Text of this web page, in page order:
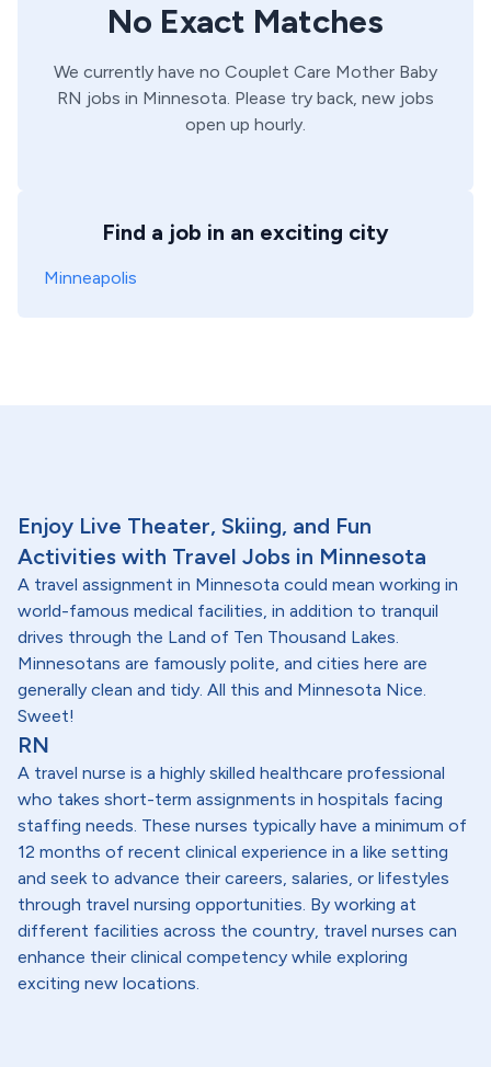
No Exact Matches
We currently have no Couplet Care Mother Baby
RN jobs in Minnesota. Please try back, new jobs
open up hourly.
Find a job in an exciting city
Minneapolis
Enjoy Live Theater, Skiing, and Fun
Activities with Travel Jobs in Minnesota
A travel assignment in Minnesota could mean working in
world-famous medical facilities, in addition to tranquil
drives through the Land of Ten Thousand Lakes.
Minnesotans are famously polite, and cities here are
generally clean and tidy. All this and Minnesota Nice.
Sweet!
RN
A travel nurse is a highly skilled healthcare professional
who takes short-term assignments in hospitals facing
staffing needs. These nurses typically have a minimum of
12 months of recent clinical experience in a like setting
and seek to advance their careers, salaries, or lifestyles
through travel nursing opportunities. By working at
different facilities across the country, travel nurses can
enhance their clinical competency while exploring
exciting new locations.